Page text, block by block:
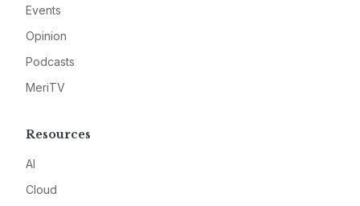
Events
Opinion
Podcasts
MeriTV
Resources
AI
Cloud